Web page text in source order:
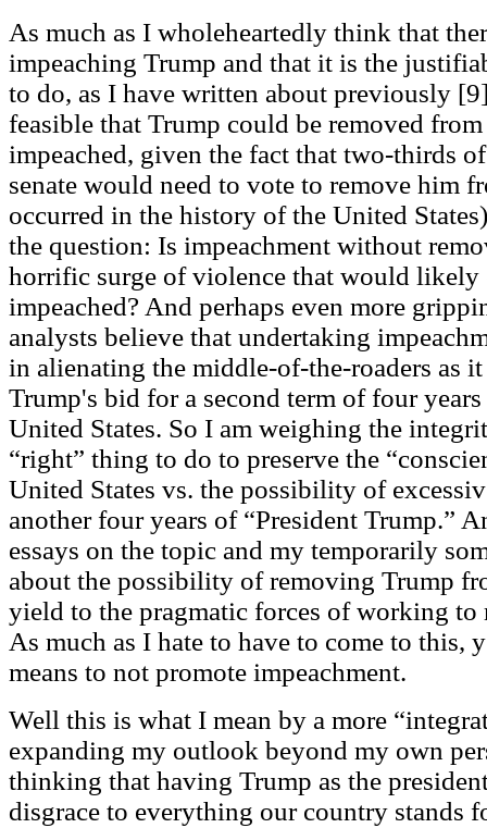
As much as I wholeheartedly think that
impeaching Trump and that it is the
to do, as I have written about previously
feasible that Trump could be removed
impeached, given the fact that two-thirds
senate would need to vote to remove him
occurred in the history of the United
the question: Is impeachment without
horrific surge of violence that would likely
impeached? And perhaps even more
analysts believe that undertaking
in alienating the middle-of-the-roaders as
Trump's bid for a second term of four
United States. So I am weighing the
“right” thing to do to preserve the
United States vs. the possibility of
another four years of “President Trump.”
essays on the topic and my temporarily
about the possibility of removing Trump
yield to the pragmatic forces of working to
As much as I hate to have to come to this,
means to not promote impeachment.
Well this is what I mean by a more
expanding my outlook beyond my own
thinking that having Trump as the
disgrace to everything our country stands